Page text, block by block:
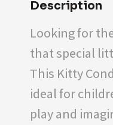
Description
Looking for
that special
This Kitty
ideal for
play and